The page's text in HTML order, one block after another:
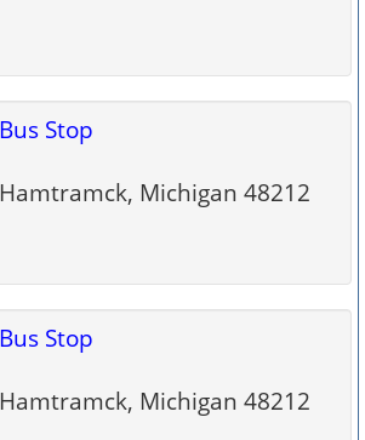
Stop
Michigan 48212
Stop
Michigan 48212